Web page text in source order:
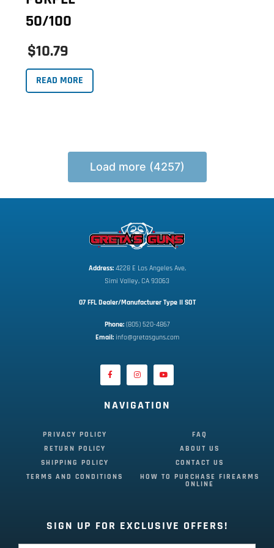
50/100
$10.79
READ MORE
Load more (4257)
Address: 4228 E Los Angeles Ave,
Simi Valley, CA 93063
07 FFL Dealer/Manufacturer Type II SOT
Phone: (805) 520-4867
Email: info@gretasguns.com
NAVIGATION
PRIVACY POLICY
RETURN POLICY
SHIPPING POLICY
TERMS AND CONDITIONS
FAQ
ABOUT US
CONTACT US
HOW TO PURCHASE FIREARMS
ONLINE
SIGN UP FOR EXCLUSIVE OFFERS!